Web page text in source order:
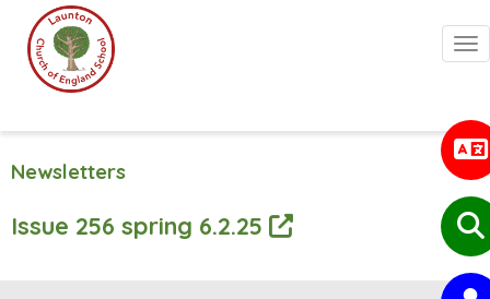
Newsletters
Issue 256 spring 6.2.25